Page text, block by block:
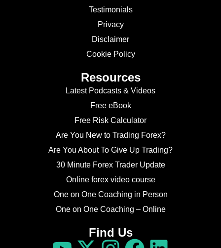
Testimonials
Privacy
Disclaimer
Cookie Policy
Resources
Latest Podcasts & Videos
Free eBook
Free Risk Calculator
Are You New to Trading Forex?
Are You About To Give Up Trading?
30 Minute Forex Trader Update
Online forex video course
One on One Coaching in Person
One on One Coaching – Online
Find Us